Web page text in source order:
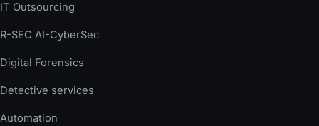
IT Outsourcing
R-SEC AI-CyberSec
Digital Forensics
Detective services
Automation